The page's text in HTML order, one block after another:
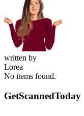
written by
Lorea
No items found.
GetScannedToday